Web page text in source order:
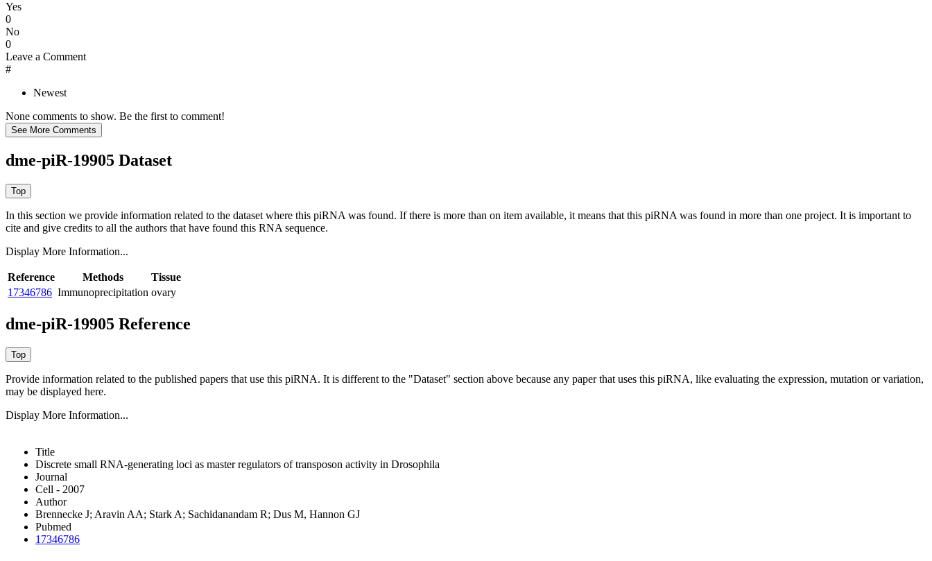
Yes
0
No
0
Leave a Comment
#
Newest
None comments to show. Be the first to comment!
dme-piR-19905 Dataset
In this section we provide information related to the dataset where this piRNA was found. If there is more than on item available, it means that this piRNA was found in more than one project. It is important to
cite and give credits to all the authors that have found this RNA sequence.
Display More Information...
Reference Methods
Tissue
17346786 Immunoprecipitation ovary
dme-piR-19905 Reference
Provide information related to the published papers that use this piRNA. It is different to the "Dataset" section above because any paper that uses this piRNA, like evaluating the expression, mutation or variation,
may be displayed here.
Display More Information...
Title
Discrete small RNA-generating loci as master regulators of transposon activity in Drosophila
Journal
Cell - 2007
Author
Brennecke J; Aravin AA; Stark A; Sachidanandam R; Dus M, Hannon GJ
Pubmed
17346786